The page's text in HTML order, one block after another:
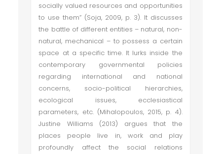
socially valued resources and opportunities
to use them” (Soja, 2009, p. 3). It discusses
the battle of different entities – natural, non-
natural, mechanical – to possess a certain
space at a specific time. It lurks inside the
contemporary governmental policies
regarding international and national
concerns, socio-political hierarchies,
ecological issues, ecclesiastical
parameters, etc. (Mihalopoulos, 2015, p. 4).
Justine Williams (2013) argues that the
places people live in, work and play
profoundly affect the social relations